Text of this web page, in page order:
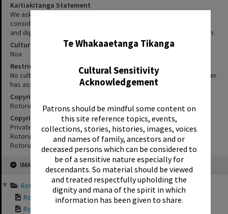
Te Whakaaetanga Tikanga
Cultural Sensitivity
Acknowledgement
Patrons should be mindful some content on
this site reference topics, events,
collections, stories, histories, images, voices
and names of family, ancestors and or
deceased persons which can be considered to
be of a sensitive nature especially for
descendants. So material should be viewed
and treated respectfully upholding the
dignity and mana of the spirit in which
information has been given to share.
IMAGE
Rotorua Bungalows 2014 a...
Rotorua Bungalows ...
Rotorua Bungalows ...
Kaitiakitanga Statement
We ask that, in addition to normal copyright and privacy
considerations, users of our heritage resources uphold the mana
and dignity of the people, communities and places depicted within.
Cultural/Ethical Status
Noa
Restrictions
No cultural/ethical restrictions apply. However, the copyright holder
has assigned a Creative Commons license.
Copyright
Rotorua Library
Copyright Holder Contact Details
Private Bag 3029,
Rotorua Mail Centre,
Rotorua 3040